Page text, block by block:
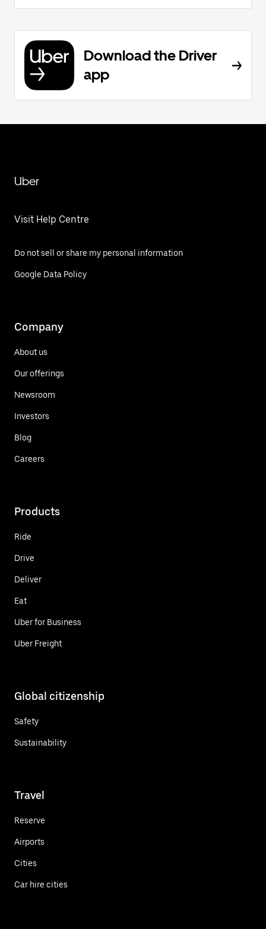
Download the Driver
app
Uber
Visit Help Centre
Do not sell or share my personal information
Google Data Policy
Company
About us
Our offerings
Newsroom
Investors
Blog
Careers
Products
Ride
Drive
Deliver
Eat
Uber for Business
Uber Freight
Global citizenship
Safety
Sustainability
Travel
Reserve
Airports
Cities
Car hire cities